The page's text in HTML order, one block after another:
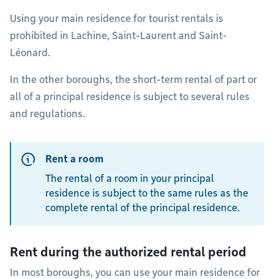
Using your main residence for tourist rentals is
prohibited in Lachine, Saint-Laurent and Saint-
Léonard.
In the other boroughs, the short-term rental of part or
all of a principal residence is subject to several rules
and regulations.
Rent a room
The rental of a room in your principal
residence is subject to the same rules as the
complete rental of the principal residence.
Rent during the authorized rental period
In most boroughs, you can use your main residence for